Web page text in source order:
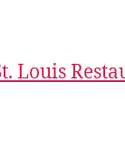
Louis